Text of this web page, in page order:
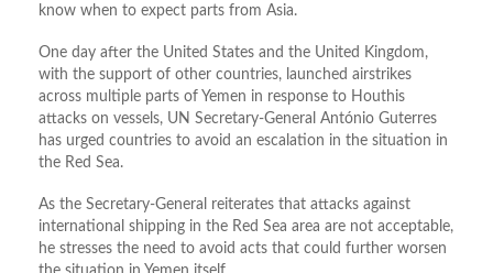
know when to expect parts from Asia.
One day after the United States and the United Kingdom,
with the support of other countries, launched airstrikes
across multiple parts of Yemen in response to Houthis
attacks on vessels, UN Secretary-General António Guterres
has urged countries to avoid an escalation in the situation in
the Red Sea.
As the Secretary-General reiterates that attacks against
international shipping in the Red Sea area are not acceptable,
he stresses the need to avoid acts that could further worsen